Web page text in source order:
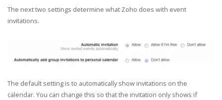
The next two settings determine what Zoho does with event
invitations.
The default setting is to automatically show invitations on the
calendar. You can change this so that the invitation only shows if